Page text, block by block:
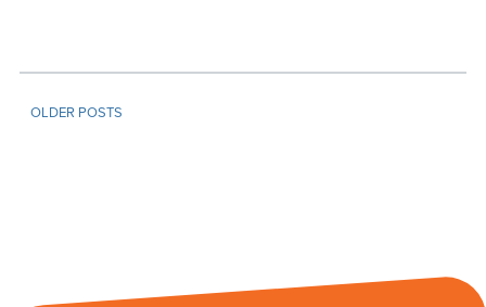
OLDER POSTS